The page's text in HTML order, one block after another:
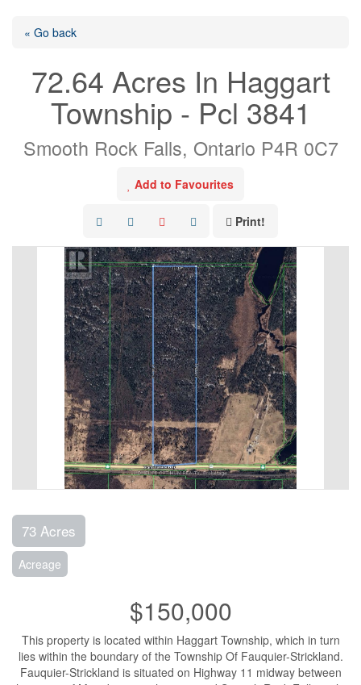
« Go back
72.64 Acres In Haggart
Township - Pcl 3841
Smooth Rock Falls, Ontario P4R 0C7
Add to Favourites
Print!
73 Acres
Acreage
$150,000
This property is located within Haggart Township, which in turn
lies within the boundary of the Township Of Fauquier-Strickland.
Fauquier-Strickland is situated on Highway 11 midway between